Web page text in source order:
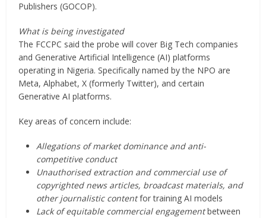
Publishers (GOCOP).
What is being investigated
The FCCPC said the probe will cover Big Tech companies
and Generative Artificial Intelligence (AI) platforms
operating in Nigeria. Specifically named by the NPO are
Meta, Alphabet, X (formerly Twitter), and certain
Generative AI platforms.
Key areas of concern include:
Allegations of market dominance and anti-
competitive conduct
Unauthorised extraction and commercial use of
copyrighted news articles, broadcast materials, and
other journalistic contentfor training AI models
Lack of equitable commercial engagementbetween